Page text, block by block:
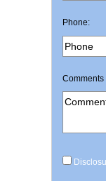
Phone:
Comments